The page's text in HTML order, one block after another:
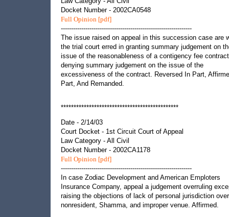
Docket Number - 2002CA0548
Full Opinion [pdf]
----------------------------------------------------------------
The issue raised on appeal in this succession case are
the trial court erred in granting summary judgement on
issue of the reasonableness of a contigency fee
denying summary judgement on the issue of the
excessiveness of the contract. Reversed In Part,
Part, And Remanded.
**********************************************
Date - 2/14/03
Court Docket - 1st Circuit Court of Appeal
Law Category - All Civil
Docket Number - 2002CA1178
Full Opinion [pdf]
----------------------------------------------------------------
In case Zodiac Development and American Emploters
Insurance Company, appeal a judgement overruling
raising the objections of lack of personal jurisdiction over
nonresident, Shamma, and improper venue. Affirmed.